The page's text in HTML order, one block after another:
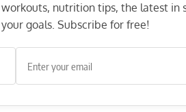
nutrition tips, the latest in
goals. Subscribe for free!